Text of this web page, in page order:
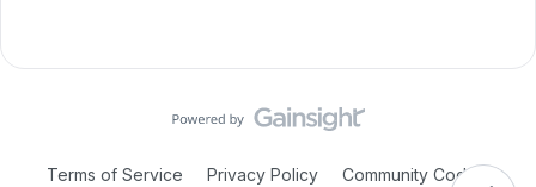
Terms of Service Privacy Policy Community Code of